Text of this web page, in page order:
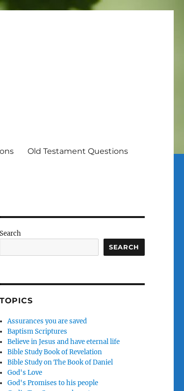
Old Testament Questions
Search
SEARCH
TOPICS
Assurances you are saved
Baptism Scriptures
Believe in Jesus and have eternal life
Bible Study Book of Revelation
Bible Study on The Book of Daniel
God's Love
God's Promises to his people